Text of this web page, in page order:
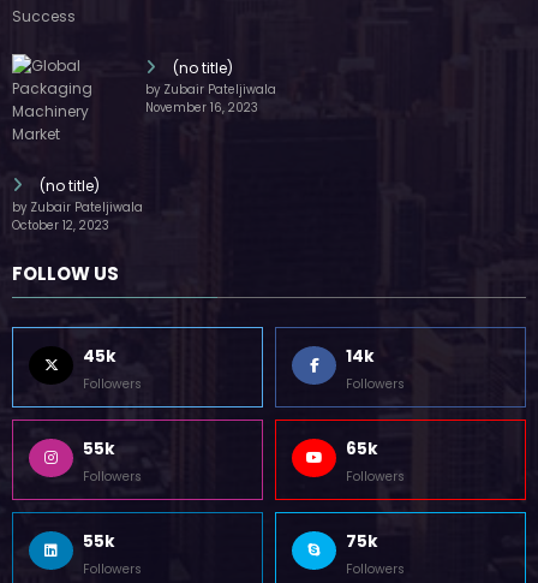
(no title)
by Zubair Pateljiwala
November 16, 2023
(no title)
by Zubair Pateljiwala
October 12, 2023
FOLLOW US
45k
Followers
14k
Followers
55k
Followers
65k
Followers
55k
Followers
75k
Followers